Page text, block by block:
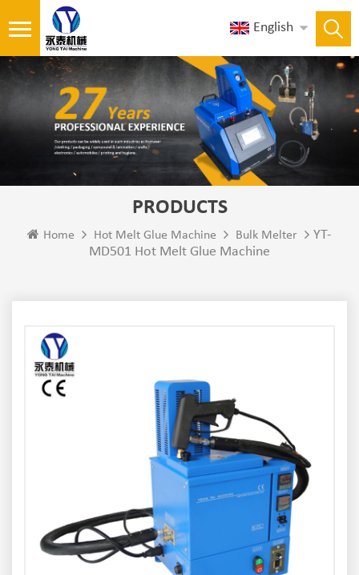
English
PRODUCTS
Home Hot Melt Glue Machine Bulk Melter
YT-
MD501 Hot Melt Glue Machine